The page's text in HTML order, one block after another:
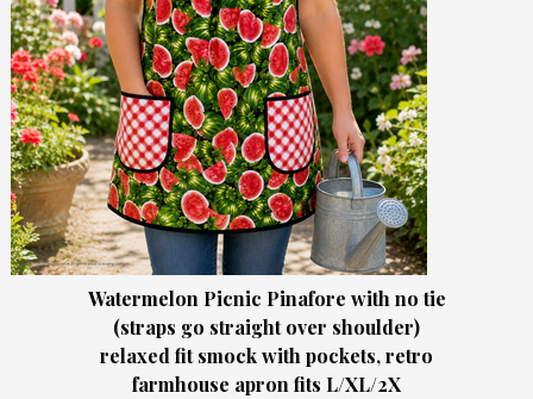
Watermelon Picnic Pinafore with no tie
(straps go straight over shoulder)
relaxed fit smock with pockets, retro
farmhouse apron fits L/XL/2X